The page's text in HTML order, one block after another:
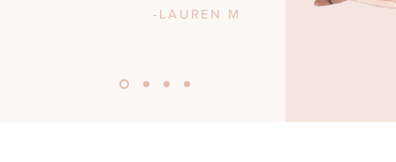
-LAUREN M